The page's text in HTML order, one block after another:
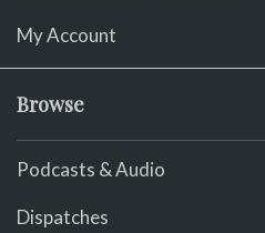
My Account
Browse
Podcasts & Audio
Dispatches